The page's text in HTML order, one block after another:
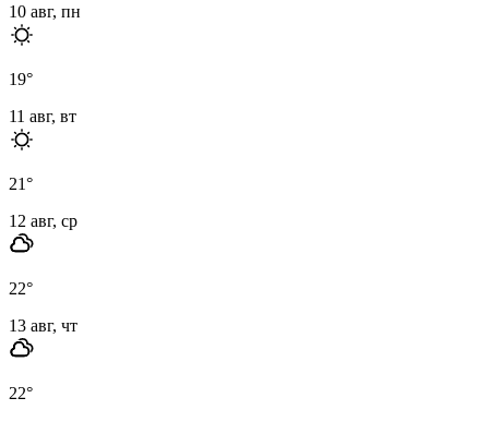
10 авг, пн
19°
11 авг, вт
21°
12 авг, ср
22°
13 авг, чт
22°